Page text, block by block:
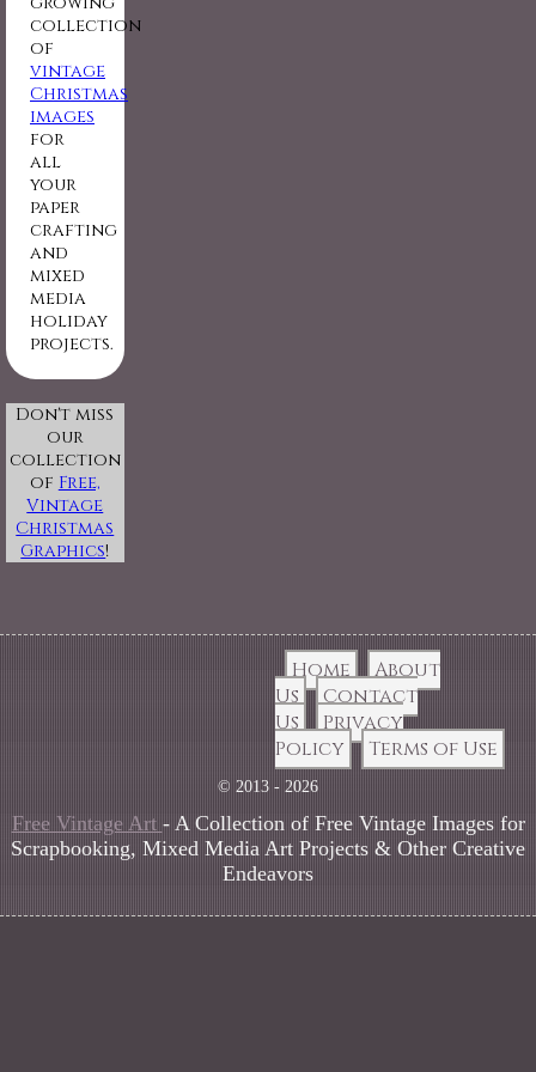
collection
of
vintage
Christmas
images
for
all
your
paper
crafting
and
mixed
media
holiday
projects.
Don't miss
our
collection
of Free,
Vintage
Christmas
Graphics!
Home
About
Us
Contact
Us
Privacy
Policy
Terms of Use
© 2013 - 2026
Free Vintage Art - A Collection of Free Vintage Images for
Scrapbooking, Mixed Media Art Projects & Other Creative
Endeavors